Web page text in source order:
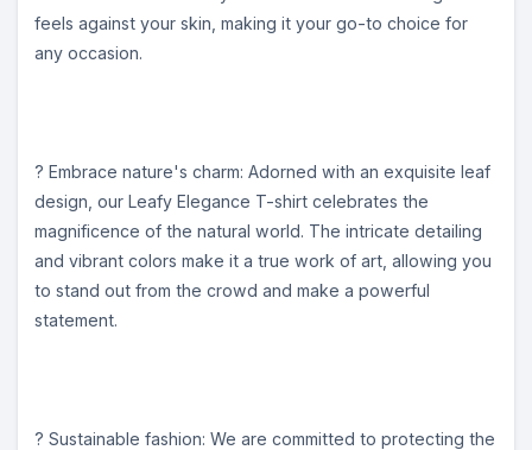
feels against your skin, making it your go-to choice for
any occasion.
? Embrace nature's charm: Adorned with an exquisite leaf
design, our Leafy Elegance T-shirt celebrates the
magnificence of the natural world. The intricate detailing
and vibrant colors make it a true work of art, allowing you
to stand out from the crowd and make a powerful
statement.
? Sustainable fashion: We are committed to protecting the